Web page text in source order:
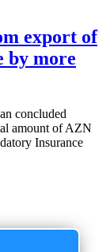
export of
by more
concluded
amount of AZN
Insurance